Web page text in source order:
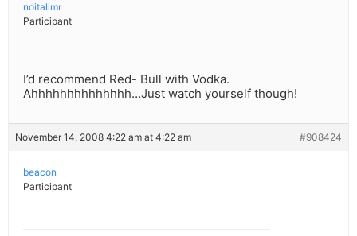
noitallmr
Participant
I’d recommend Red- Bull with Vodka.
Ahhhhhhhhhhhhhh…Just watch yourself though!
November 14, 2008 4:22 am at 4:22 am #908424
beacon
Participant